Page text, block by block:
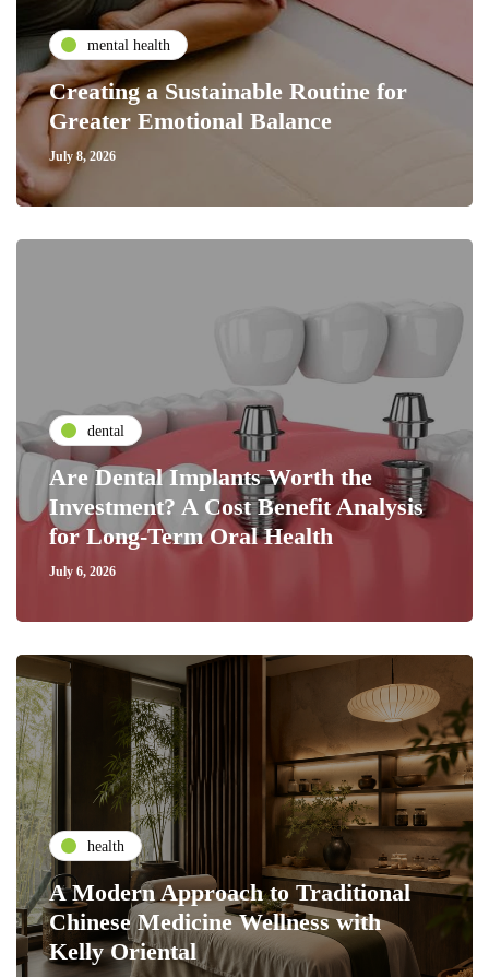
mental health
Creating a Sustainable Routine for
Greater Emotional Balance
July 8, 2026
dental
Are Dental Implants Worth the
Investment? A Cost Benefit Analysis
for Long-Term Oral Health
July 6, 2026
health
A Modern Approach to Traditional
Chinese Medicine Wellness with
Kelly Oriental